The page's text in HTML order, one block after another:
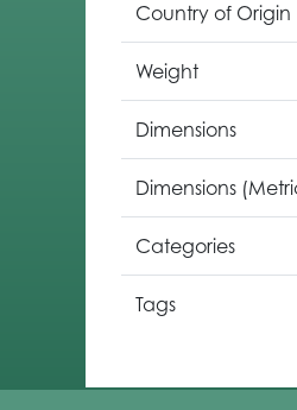
Country of Origin
Weight
Dimensions
Dimensions
Categories
Tags